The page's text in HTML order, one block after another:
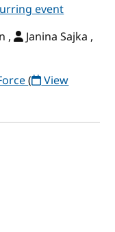
event
,
Janina Sajka ,
( View